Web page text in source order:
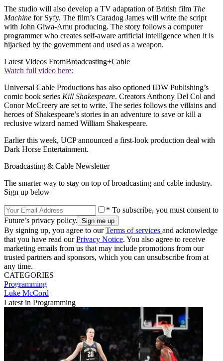
The studio will also develop a TV adaptation of British film The
Machine for Syfy. The film’s Caradog James will write the script
with John Giwa-Amu producing. The story follows a computer
programmer who creates self-aware artificial intelligence when it is
hijacked by the government and used as a weapon.
Latest Videos FromBroadcasting+Cable
Watch full video here:
Universal Cable Productions has also optioned IDW Publishing’s
comic book series Kill Shakespeare. Creators Anthony Del Col and
Conor McCreery are set to write. The series follows the villains and
heroes of Shakespeare’s stories in an adventure to save or kill a
reclusive wizard named William Shakespeare.
Earlier this week, UCP announced a first-look production deal with
Dark Horse Entertainment.
Broadcasting & Cable Newsletter
The smarter way to stay on top of broadcasting and cable industry.
Sign up below
* To subscribe, you must consent to
Future’s privacy policy.
By signing up, you agree to ourTerms of services and acknowledge
that you have read ourPrivacy Notice. You also agree to receive
marketing emails from us that may include promotions from our
trusted partners and sponsors, which you can unsubscribe from at
any time.
CATEGORIES
Programming
Luke McCord
Latest in Programming